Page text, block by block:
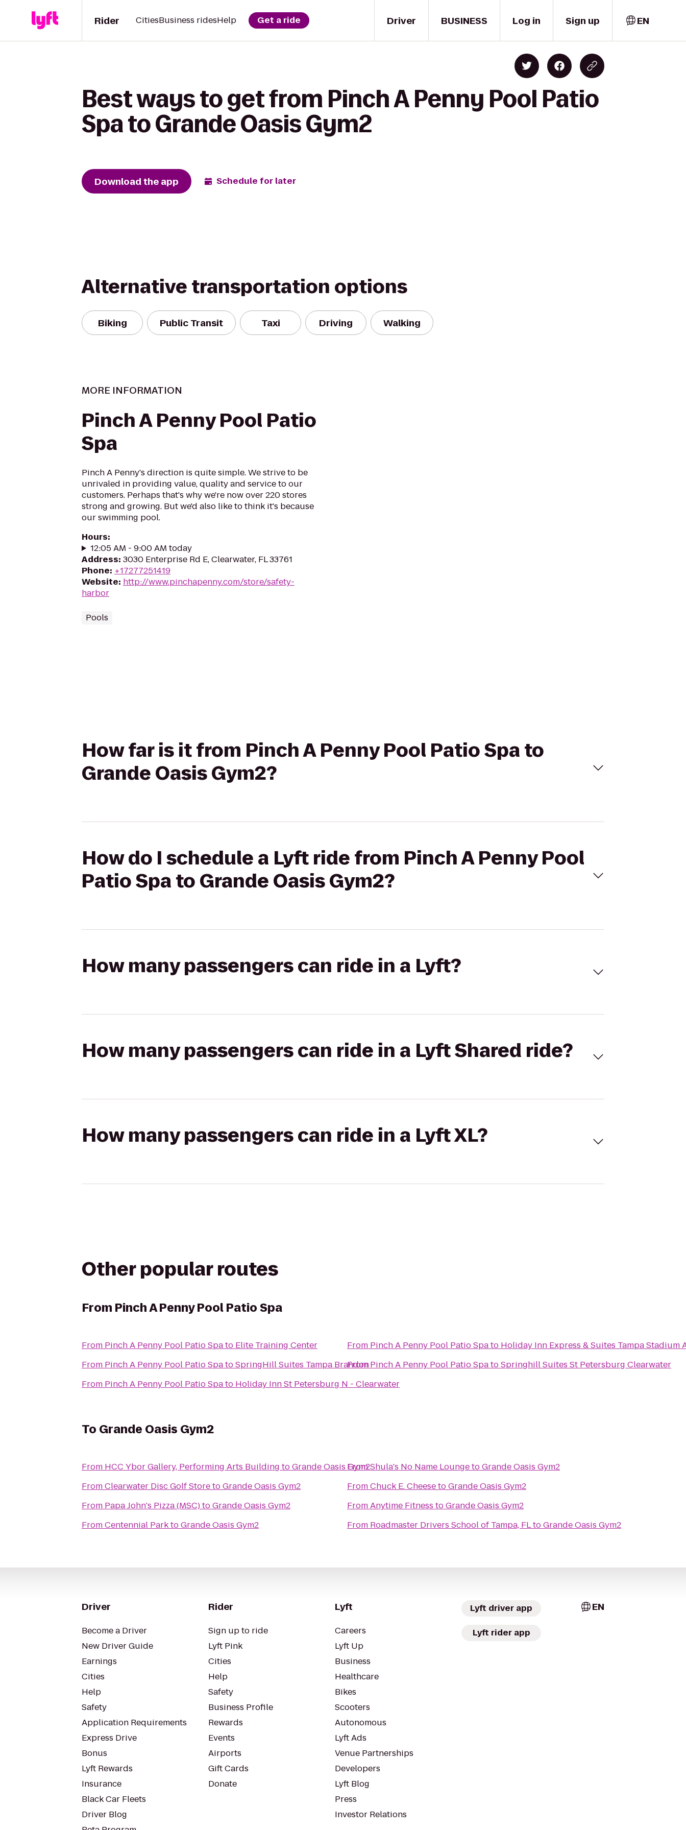
Driver
Rider CitiesBusiness ridesHelp Get a ride BUSINESS Log in Sign up EN
Best ways to get from Pinch A Penny Pool Patio
Spa to Grande Oasis Gym2
Download the app Schedule for later
Alternative transportation options
Biking Public Transit Taxi Driving Walking
MORE INFORMATION
Pinch A Penny Pool Patio
Spa
Pinch A Penny's direction is quite simple. We strive to be
unrivaled in providing value, quality and service to our
customers. Perhaps that's why we're now over 220 stores
strong and growing. But we'd also like to think it's because
our swimming pool.
Hours:
12:05 AM - 9:00 AM today
Address: 3030 Enterprise Rd E, Clearwater, FL 33761
Phone: +17277251419
Website: http://www.pinchapenny.com/store/safety-
harbor
Pools
How far is it from Pinch A Penny Pool Patio Spa to
Grande Oasis Gym2?
How do I schedule a Lyft ride from Pinch A Penny Pool
Patio Spa to Grande Oasis Gym2?
How many passengers can ride in a Lyft?
How many passengers can ride in a Lyft Shared ride?
How many passengers can ride in a Lyft XL?
Other popular routes
From Pinch A Penny Pool Patio Spa
From Pinch A Penny Pool Patio Spato Elite Training Center
From Pinch A Penny Pool Patio SpatoSpringHill Suites Tampa Brandon
From Pinch A Penny Pool Patio Spato Holiday Inn St Petersburg N - Clearwater
From Pinch A Penny Pool Patio Spato Holiday Inn Express & Suites Tampa Stadium
FromPinch A Penny Pool Patio SpatoSpringhill Suites St Petersburg Clearwater
To Grande Oasis Gym2
From HCC Ybor Gallery, Performing Arts Building toGrande Oasis Gym2
FromClearwater Disc Golf StoretoGrande Oasis Gym2
From Papa John's Pizza (MSC)toGrande Oasis Gym2
FromCentennial ParktoGrande Oasis Gym2
FromShula's No Name LoungetoGrande Oasis Gym2
FromChuck E. CheesetoGrande Oasis Gym2
FromAnytime Fitness toGrande Oasis Gym2
From Roadmaster Drivers School of Tampa, FLtoGrande Oasis Gym2
Driver
Become a Driver
New Driver Guide
Earnings
Cities
Help
Safety
Application Requirements
Express Drive
Bonus
Lyft Rewards
Insurance
Black Car Fleets
Driver Blog
Rider
Sign up to ride
Lyft Pink
Cities
Help
Safety
Business Profile
Rewards
Events
Airports
Gift Cards
Donate
Lyft
Careers
Lyft Up
Business
Healthcare
Bikes
Scooters
Autonomous
Lyft Ads
Venue Partnerships
Developers
Lyft Blog
Press
Investor Relations
Lyft driver app
Lyft rider app
EN